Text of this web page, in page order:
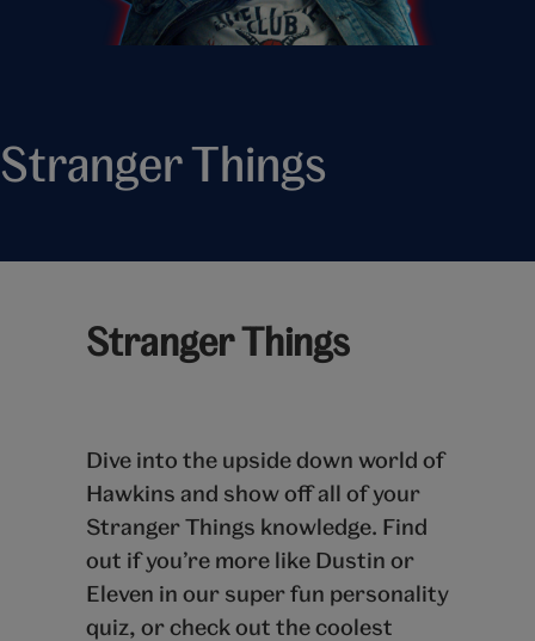
Stranger Things
Stranger Things
Dive into the upside down world of
Hawkins and show off all of your
Stranger Things knowledge. Find
out if you’re more like Dustin or
Eleven in our super fun personality
quiz, or check out the coolest